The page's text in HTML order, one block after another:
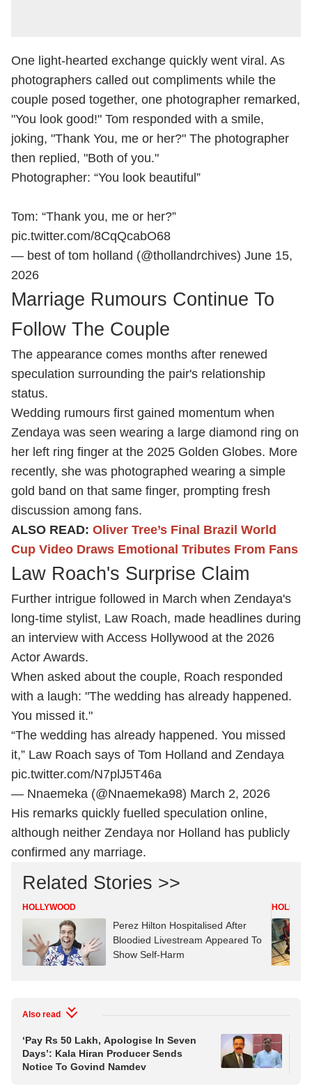
One light-hearted exchange quickly went viral. As
photographers called out compliments while the
couple posed together, one photographer remarked,
"You look good!" Tom responded with a smile,
joking, "Thank You, me or her?" The photographer
then replied, "Both of you."
Photographer: “You look beautiful”
Tom: “Thank you, me or her?”
pic.twitter.com/8CqQcabO68
— best of tom holland (@thollandrchives) June 15,
2026
Marriage Rumours Continue To
Follow The Couple
The appearance comes months after renewed
speculation surrounding the pair's relationship
status.
Wedding rumours first gained momentum when
Zendaya was seen wearing a large diamond ring on
her left ring finger at the 2025 Golden Globes. More
recently, she was photographed wearing a simple
gold band on that same finger, prompting fresh
discussion among fans.
ALSO READ: Oliver Tree’s Final Brazil World
Cup Video Draws Emotional Tributes From Fans
Law Roach's Surprise Claim
Further intrigue followed in March when Zendaya's
long-time stylist, Law Roach, made headlines during
an interview with Access Hollywood at the 2026
Actor Awards.
When asked about the couple, Roach responded
with a laugh: "The wedding has already happened.
You missed it."
“The wedding has already happened. You missed
it,” Law Roach says of Tom Holland and Zendaya
pic.twitter.com/N7plJ5T46a
— Nnaemeka (@Nnaemeka98) March 2, 2026
His remarks quickly fuelled speculation online,
although neither Zendaya nor Holland has publicly
confirmed any marriage.
Related Stories >>
HOLLYWOOD
Perez Hilton Hospitalised After
Bloodied Livestream Appeared To
Show Self-Harm
Also read
‘Pay Rs 50 Lakh, Apologise In Seven
Days’: Kala Hiran Producer Sends
Notice To Govind Namdev